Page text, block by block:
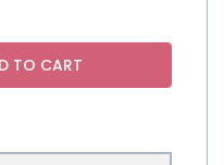
- Case of 60 quantity
TO CART